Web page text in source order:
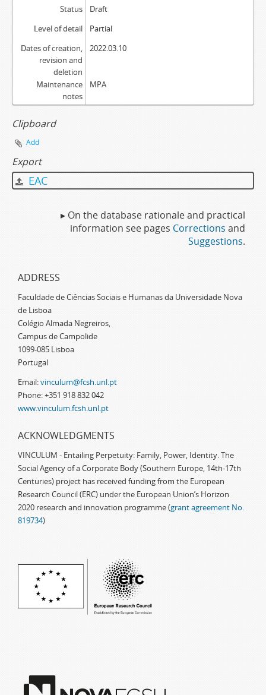
Status
Draft
Level of detail
Partial
Dates of creation,
revision and
deletion
2022.03.10
Maintenance
notes
MPA
Clipboard
Add
Export
EAC
▸ On the database rationale and practical
information see pages Corrections and
Suggestions.
ADDRESS
Faculdade de Ciências Sociais e Humanas da Universidade Nova
de Lisboa
Colégio Almada Negreiros,
Campus de Campolide
1099-085 Lisboa
Portugal
Email:vinculum@fcsh.unl.pt
Phone: +351 918 832 042
www.vinculum.fcsh.unl.pt
ACKNOWLEDGMENTS
VINCULUM - Entailing Perpetuity: Family, Power, Identity. The
Social Agency of a Corporate Body (Southern Europe, 14th-17th
Centuries) project has received funding from the European
Research Council (ERC) under the European Union’s Horizon
2020 research and innovation programme (grant agreement No.
819734)